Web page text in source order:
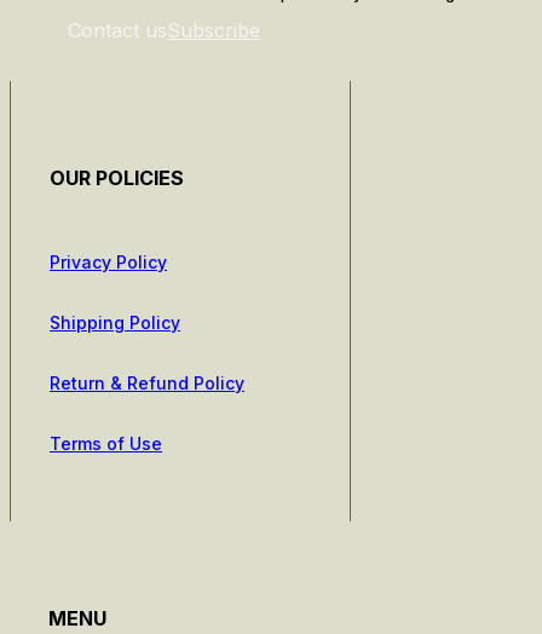
Contact usSubscribe
OUR POLICIES
Privacy Policy
Shipping Policy
Return & Refund Policy
Terms of Use
MENU